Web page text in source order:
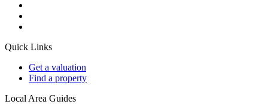
Quick Links
Get a valuation
Find a property
Local Area Guides